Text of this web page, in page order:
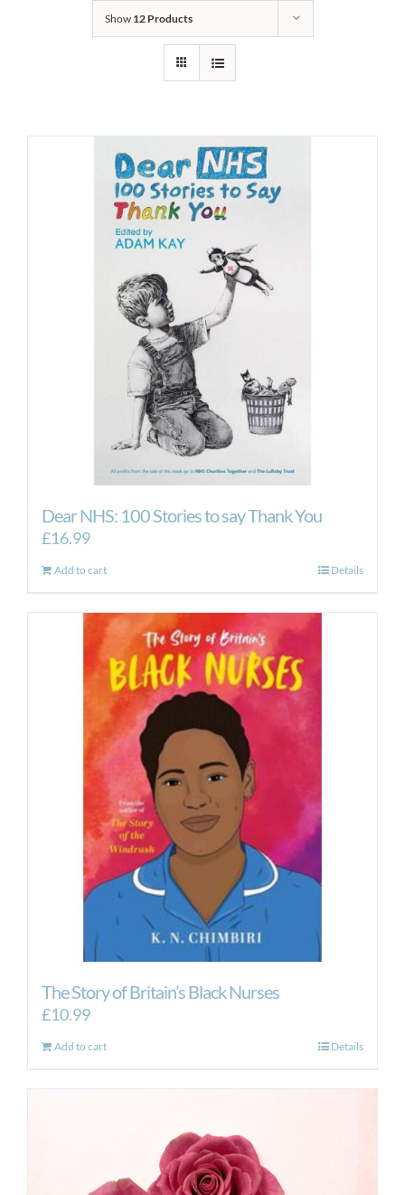
Show 12 Products
Dear NHS: 100 Stories to say Thank You
£16.99
Add to cart Details
The Story of Britain’s Black Nurses
£10.99
Add to cart Details